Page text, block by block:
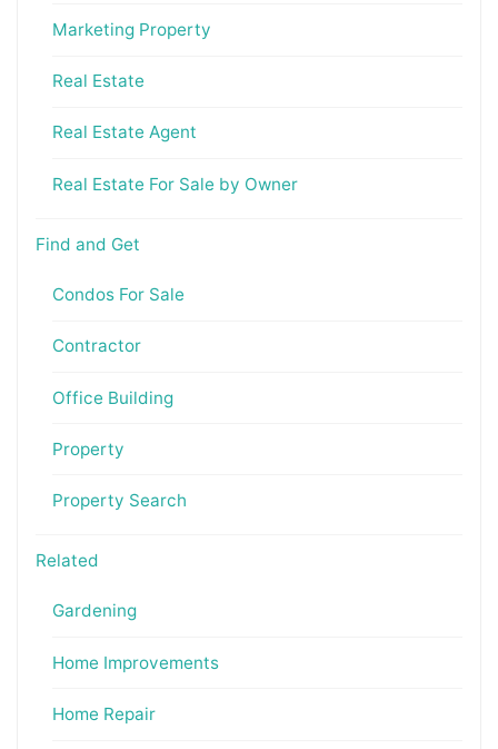
Marketing Property
Real Estate
Real Estate Agent
Real Estate For Sale by Owner
Find and Get
Condos For Sale
Contractor
Office Building
Property
Property Search
Related
Gardening
Home Improvements
Home Repair